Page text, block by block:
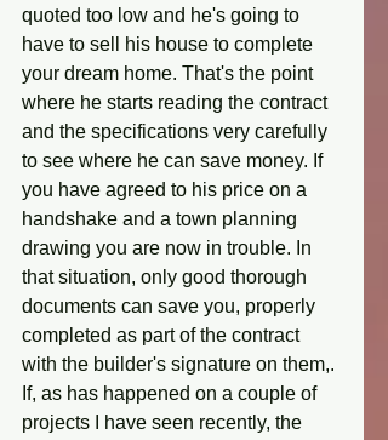
quoted too low and he's going to
have to sell his house to complete
your dream home. That's the point
where he starts reading the contract
and the specifications very carefully
to see where he can save money. If
you have agreed to his price on a
handshake and a town planning
drawing you are now in trouble. In
that situation, only good thorough
documents can save you, properly
completed as part of the contract
with the builder's signature on them,.
If, as has happened on a couple of
projects I have seen recently, the